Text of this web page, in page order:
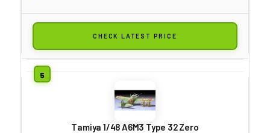
CHECK LATEST PRICE
Tamiya 1/48 A6M3 Type 32 Zero